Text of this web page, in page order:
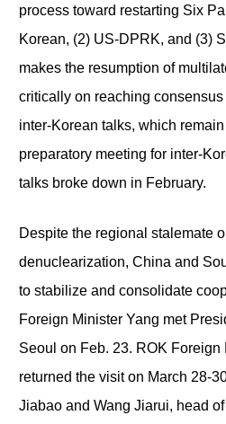
process toward restarting Six
Korean, (2) US-DPRK, and (3)
makes the resumption of
critically on reaching
inter-Korean talks, which
preparatory meeting for inter-
talks broke down in February.
Despite the regional stalemate
denuclearization, China and
to stabilize and consolidate
Foreign Minister Yang met
Seoul on Feb. 23. ROK
returned the visit on March 28-
Jiabao and Wang Jiarui, head of